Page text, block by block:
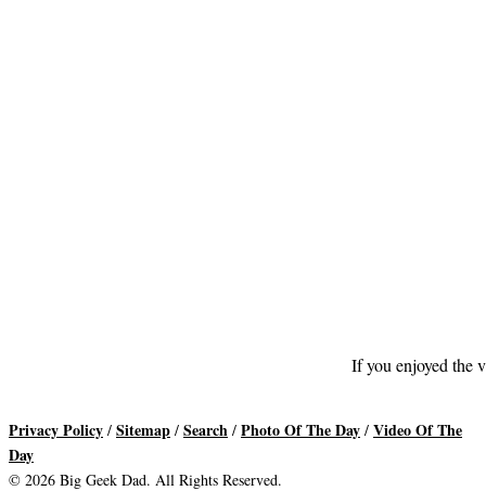
If you enjoyed the
Privacy Policy / Sitemap / Search / Photo Of The Day / Video Of The
Day
© 2026 Big Geek Dad. All Rights Reserved.